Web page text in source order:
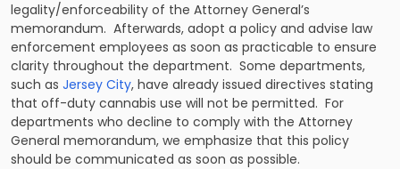
legality/enforceability of the Attorney General’s
memorandum. Afterwards, adopt a policy and advise law
enforcement employees as soon as practicable to ensure
clarity throughout the department. Some departments,
such as Jersey City, have already issued directives stating
that off-duty cannabis use will not be permitted. For
departments who decline to comply with the Attorney
General memorandum, we emphasize that this policy
should be communicated as soon as possible.